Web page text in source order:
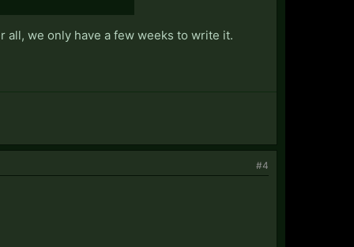
all, we only have a few weeks to write it.
#4